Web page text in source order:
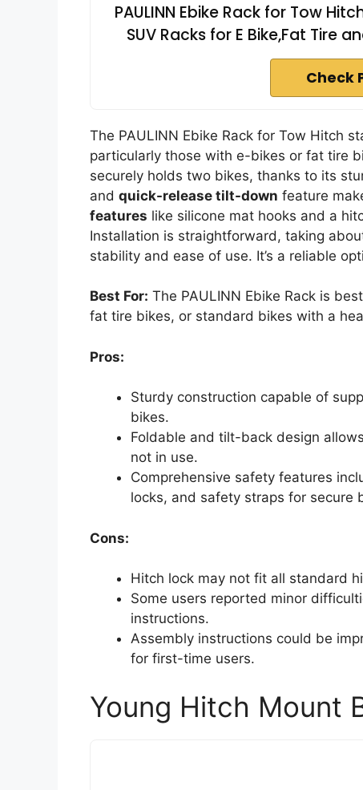
PAULINN Ebike Rack for Tow
SUV Racks for E Bike,Fat Tire
Check
The PAULINN Ebike Rack for Tow Hitch
particularly those with e-bikes or fat tire
securely holds two bikes, thanks to its
and quick-release tilt-down feature
features like silicone mat hooks and a
Installation is straightforward, taking
stability and ease of use. It’s a reliable
Best For: The PAULINN Ebike Rack is
fat tire bikes, or standard bikes with a
Pros:
Sturdy construction capable of
bikes.
Foldable and tilt-back design
not in use.
Comprehensive safety features
locks, and safety straps for secure
Cons:
Hitch lock may not fit all standard
Some users reported minor
instructions.
Assembly instructions could be
for first-time users.
Young Hitch Mount